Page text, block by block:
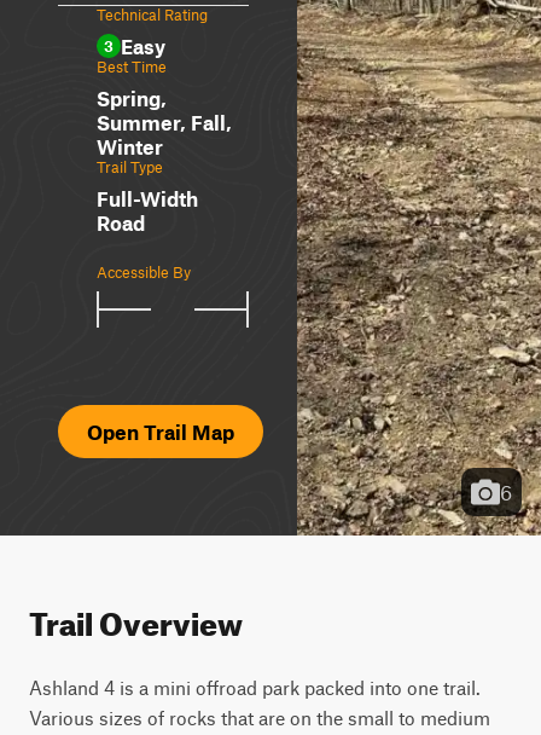
Technical Rating
3 Easy
Best Time
Spring,
Summer, Fall,
Winter
Trail Type
Full-Width
Road
Accessible By
Open Trail Map
6
Trail Overview
Ashland 4 is a mini offroad park packed into one trail.
Various sizes of rocks that are on the small to medium